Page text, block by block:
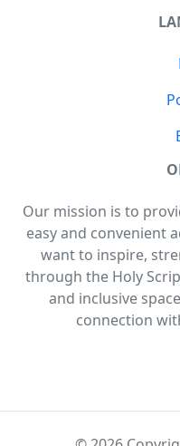
Our mission is to
easy and convenient
want to inspire,
through the Holy
and inclusive
connection